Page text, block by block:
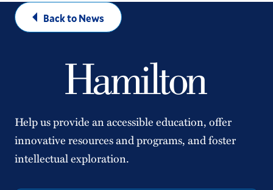
Back to News
Help us provide an accessible education, offer
innovative resources and programs, and foster
intellectual exploration.